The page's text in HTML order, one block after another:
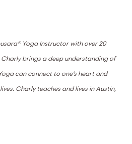
Yoga Instructor with over 20
brings a deep understanding of
can connect to one’s heart and
Charly teaches and lives in Austin,